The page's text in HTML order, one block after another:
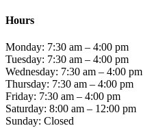
Hours
Monday: 7:30 am – 4:00 pm
Tuesday: 7:30 am – 4:00 pm
Wednesday: 7:30 am – 4:00 pm
Thursday: 7:30 am – 4:00 pm
Friday: 7:30 am – 4:00 pm
Saturday: 8:00 am – 12:00 pm
Sunday: Closed